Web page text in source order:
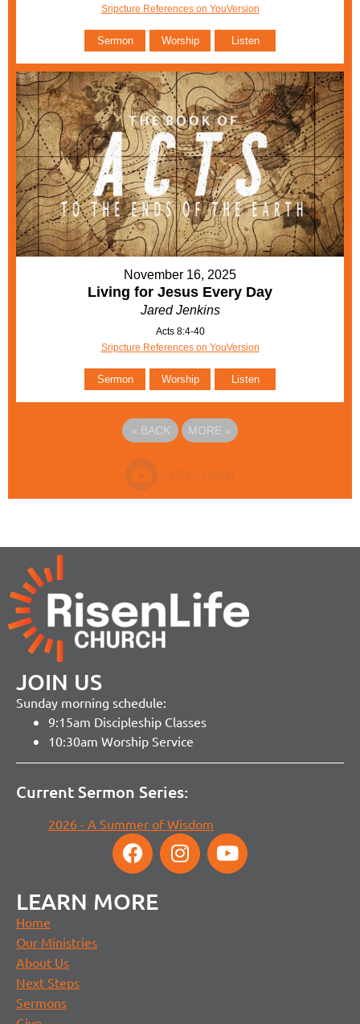
Sripcture References on YouVersion
Sermon Worship Listen
November 16, 2025
Living for Jesus Every Day
Jared Jenkins
Acts 8:4-40
Sripcture References on YouVersion
Sermon Worship Listen
« BACK MORE »
JOIN US
Sunday morning schedule:
9:15am Discipleship Classes
10:30am Worship Service
Current Sermon Series:
2026 - A Summer of Wisdom
LEARN MORE
Home
Our Ministries
About Us
Next Steps
Sermons